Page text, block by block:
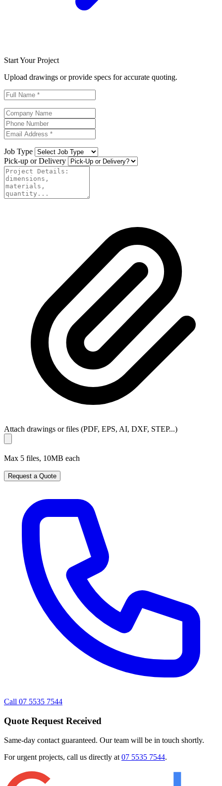
Start Your Project
Upload drawings or provide specs for accurate quoting.
Job Type
Pick-up or Delivery
Attach drawings or files (PDF, EPS, AI, DXF, STEP...)
Max 5 files, 10MB each
Request a Quote
Call 07 5535 7544
Quote Request Received
Same-day contact guaranteed. Our team will be in touch shortly.
For urgent projects, call us directly at 07 5535 7544.